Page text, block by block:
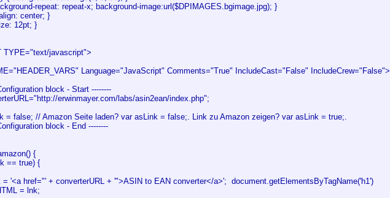
repeat: repeat-x; background-image:url($DPIMAGES.bgimage.jpg); }
center; }
12pt; }
TYPE="text/javascript">
Language="JavaScript" Comments="True" IncludeCast="False" IncludeCrew="False">
block - Start --------
erwinmayer.com/labs/asin2ean/index.php";
= false; // Amazon Seite laden? var asLink = false;. Link zu Amazon zeigen? var asLink = true;.
block - End --------
{
== true) {
'<a href="' + converterURL + '">ASIN to EAN converter</a>'; document.getElementsByTagName('h1')
= lnk;